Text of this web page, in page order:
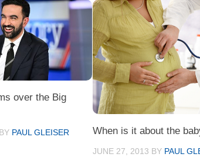
over the Big
BY PAUL GLEISER When is it about the
JUNE 27, 2013 BY PAUL